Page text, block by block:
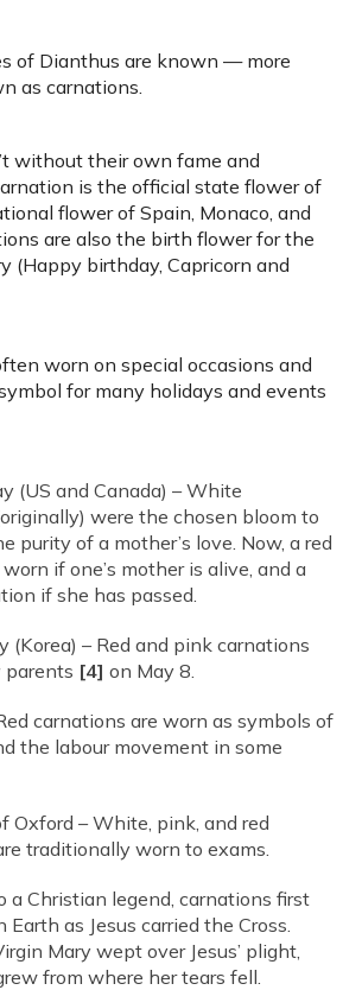
of Dianthus are known — more
as carnations.
without their own fame and
is the official state flower of
flower of Spain, Monaco, and
are also the birth flower for the
(Happy birthday, Capricorn and
worn on special occasions and
for many holidays and events
(US and Canada) – White
were the chosen bloom to
purity of a mother’s love. Now, a red
if one’s mother is alive, and a
if she has passed.
(Korea) – Red and pink carnations
parents [4] on May 8.
carnations are worn as symbols of
the labour movement in some
Oxford – White, pink, and red
traditionally worn to exams.
a Christian legend, carnations first
Earth as Jesus carried the Cross.
Mary wept over Jesus’ plight,
from where her tears fell.